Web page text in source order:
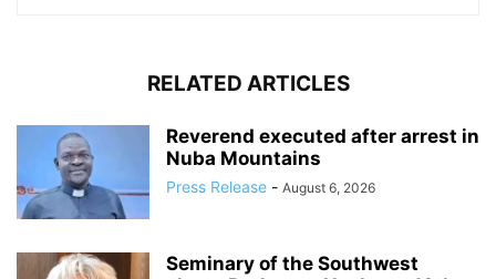
RELATED ARTICLES
Reverend executed after arrest in
Nuba Mountains
Press Release - August 6, 2026
Seminary of the Southwest